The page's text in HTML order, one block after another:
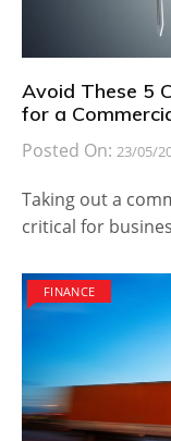
Avoid These 5
for a
Posted On: 23/05/
Taking out a
critical for
FINANCE